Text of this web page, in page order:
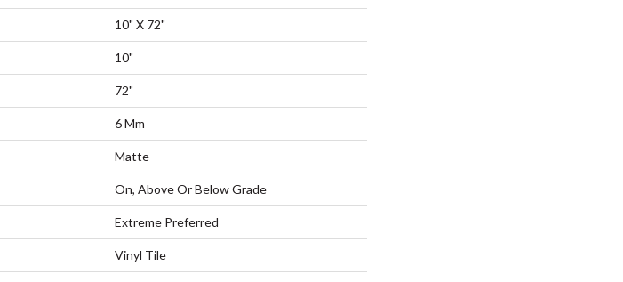
10" X 72"
10"
72"
6 Mm
Matte
On, Above Or Below Grade
Extreme Preferred
Vinyl Tile